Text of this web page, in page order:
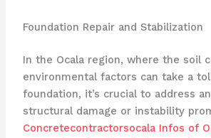
Foundation Repair and Stabilization
In the Ocala region, where the soil
environmental factors can take a
foundation, it’s crucial to address
structural damage or instability
Concretecontractorsocala Infos of